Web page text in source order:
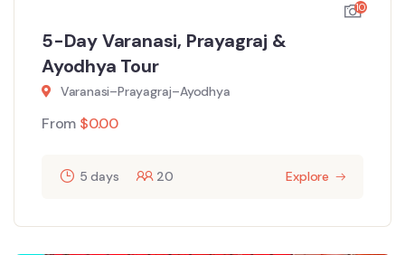
10
5-Day Varanasi, Prayagraj &
Ayodhya Tour
Varanasi–Prayagraj–Ayodhya
From $0.00
5 days 20 Explore